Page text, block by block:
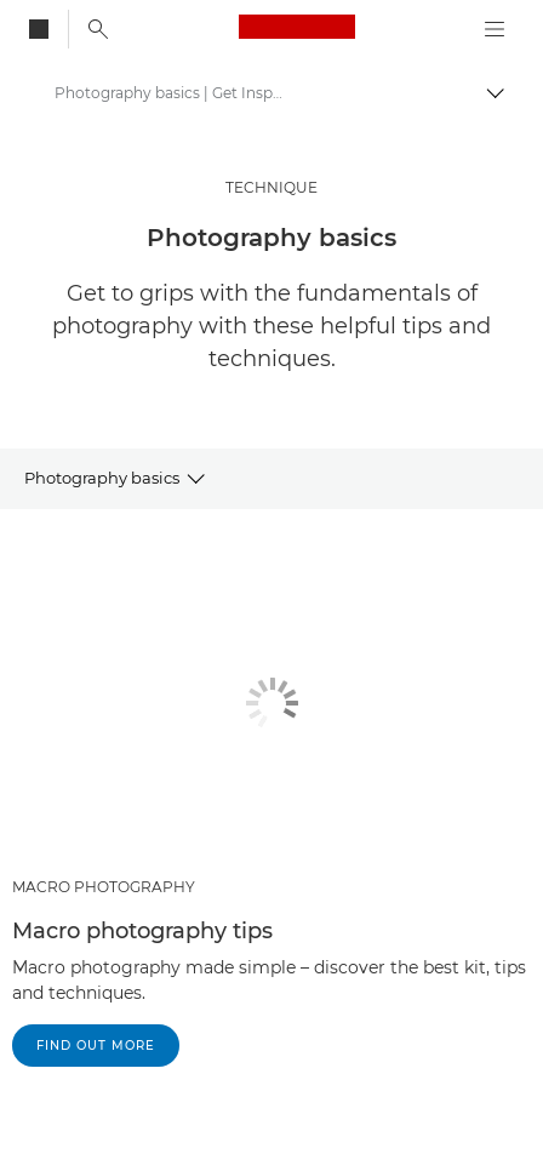
Canon Logo, back
Get Inspired | Photography and Print Tips & Buyer Guides
Photography and print Tips and Techniques
Photography basics | Get Inspired
TECHNIQUE
Photography basics
Get to grips with the fundamentals of
photography with these helpful tips and
techniques.
Photography basics
MACRO PHOTOGRAPHY
Macro photography tips
Macro photography made simple – discover the best kit, tips
and techniques.
FIND OUT MORE